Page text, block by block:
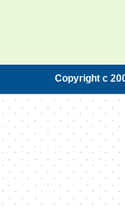
Copyright c